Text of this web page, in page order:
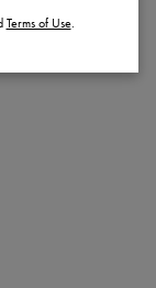
Terms of Use.